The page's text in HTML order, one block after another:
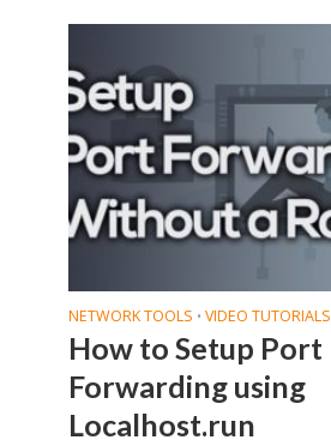
NETWORK TOOLS • VIDEO TUTORIALS
How to Setup Port
Forwarding using
Localhost.run